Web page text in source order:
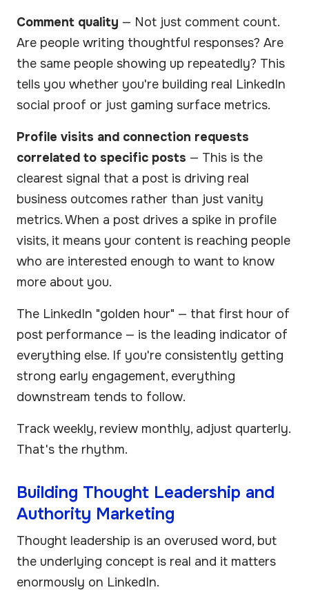
Comment quality — Not just comment count.
Are people writing thoughtful responses? Are
the same people showing up repeatedly? This
tells you whether you're building real LinkedIn
social proof or just gaming surface metrics.
Profile visits and connection requests
correlated to specific posts — This is the
clearest signal that a post is driving real
business outcomes rather than just vanity
metrics. When a post drives a spike in profile
visits, it means your content is reaching people
who are interested enough to want to know
more about you.
The LinkedIn "golden hour" — that first hour of
post performance — is the leading indicator of
everything else. If you're consistently getting
strong early engagement, everything
downstream tends to follow.
Track weekly, review monthly, adjust quarterly.
That's the rhythm.
Building Thought Leadership and
Authority Marketing
Thought leadership is an overused word, but
the underlying concept is real and it matters
enormously on LinkedIn.